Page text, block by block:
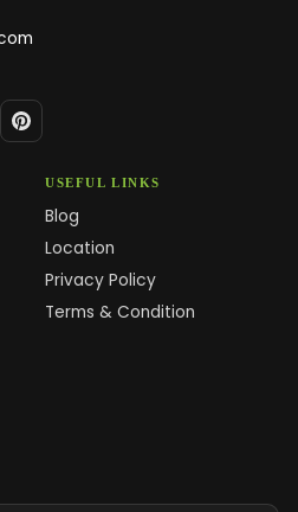
USEFUL LINKS
Blog
Location
Privacy Policy
Terms & Condition